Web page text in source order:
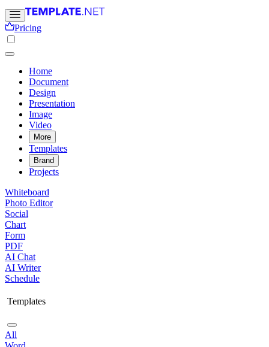
Pricing
Home
Document
Design
Presentation
Image
Video
More
Templates
Brand
Projects
Whiteboard
Photo Editor
Social
Chart
Form
PDF
AI Chat
AI Writer
Schedule
Templates
All